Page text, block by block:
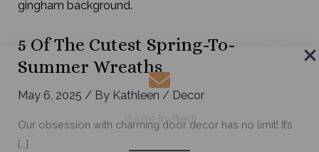
You're Invited!
5 Of The Cutest Spring-To-
Summer Wreaths
May 6, 2025/ By Kathleen/ Decor
Our obsession with charming door decor has no limit! It’s
[…]